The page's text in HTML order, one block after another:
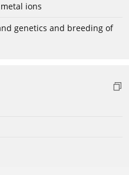
ions
genetics and breeding of